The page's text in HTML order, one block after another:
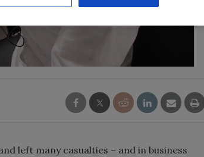
left many casualties – and in business